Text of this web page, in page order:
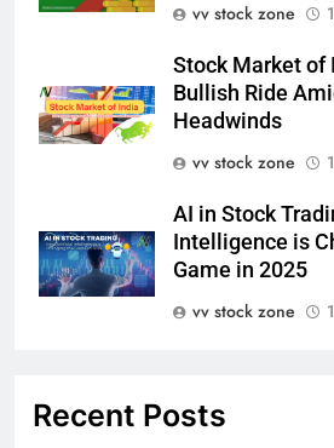
vv stock zone
Stock Market of
Bullish Ride
Headwinds
vv stock zone
AI in Stock
Intelligence is
Game in 2025
vv stock zone
Recent Posts